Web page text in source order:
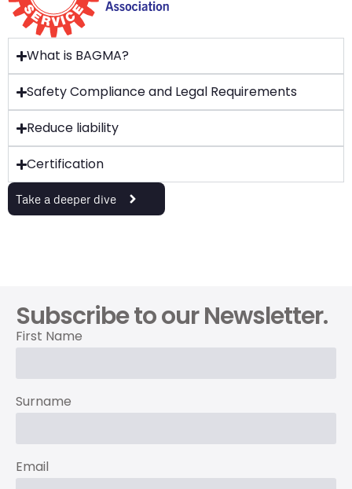
What is BAGMA?
Safety Compliance and Legal Requirements
Reduce liability
Certification
Take a deeper dive
Subscribe to our Newsletter.
First Name
Surname
Email